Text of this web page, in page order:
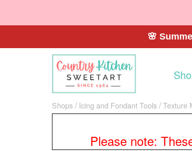
🌸
Shops Icing and Fondant Tools Texture
Please note: